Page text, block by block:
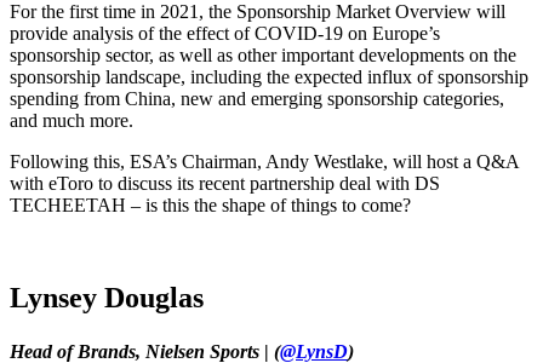
For the first time in 2021, the Sponsorship Market Overview will
provide analysis of the effect of COVID-19 on Europe’s
sponsorship sector, as well as other important developments on the
sponsorship landscape, including the expected influx of sponsorship
spending from China, new and emerging sponsorship categories,
and much more.
Following this, ESA’s Chairman, Andy Westlake, will host a Q&A
with eToro to discuss its recent partnership deal with DS
TECHEETAH – is this the shape of things to come?
Lynsey Douglas
Head of Brands, Nielsen Sports | (@LynsD)